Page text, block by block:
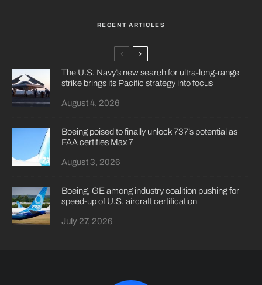
RECENT ARTICLES
The U.S. Navy’s new search for ultra-long-range
strike brings its Pacific strategy into focus
August 4, 2026
Boeing poised to finally unlock 737’s potential as
FAA certifies Max 7
August 3, 2026
Boeing, GE among industry coalition pushing for
speed-up of U.S. aircraft certification
July 27, 2026